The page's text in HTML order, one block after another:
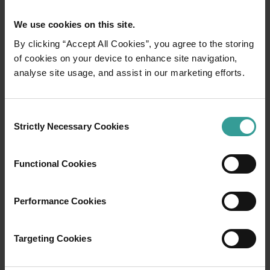
We use cookies on this site.
By clicking “Accept All Cookies”, you agree to the storing
of cookies on your device to enhance site navigation,
analyse site usage, and assist in our marketing efforts.
Selection
Strictly Necessary Cookies
Functional Cookies
Performance Cookies
Targeting Cookies
01
Travel itineraries
Experience the romance of the open road on
an epic adventure across Western Australia’s
Australia’s sunniest capital and a thriving
cultural hub. The city’s natural attractions and
introduction to your trip.